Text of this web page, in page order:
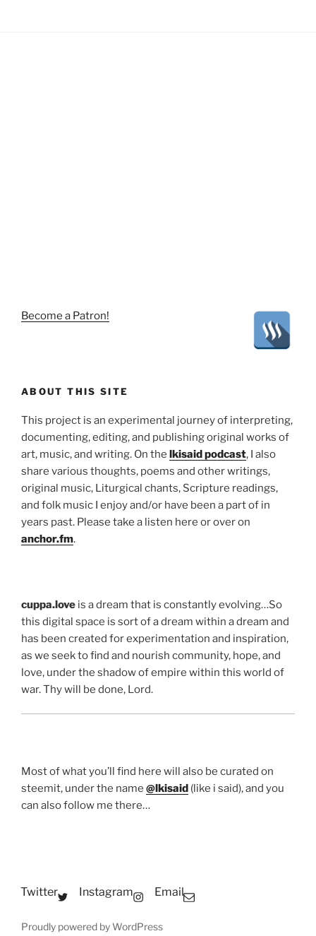
Become a Patron!
ABOUT THIS SITE
This project is an experimental journey of interpreting,
documenting, editing, and publishing original works of
art, music, and writing. On the lkisaid podcast, I also
share various thoughts, poems and other writings,
original music, Liturgical chants, Scripture readings,
and folk music I enjoy and/or have been a part of in
years past. Please take a listen here or over on
anchor.fm.
cuppa.love is a dream that is constantly evolving…So
this digital space is sort of a dream within a dream and
has been created for experimentation and inspiration,
as we seek to find and nourish community, hope, and
love, under the shadow of empire within this world of
war. Thy will be done, Lord.
Most of what you’ll find here will also be curated on
steemit, under the name @lkisaid (like i said), and you
can also follow me there…
Twitter Instagram Email
Proudly powered by WordPress